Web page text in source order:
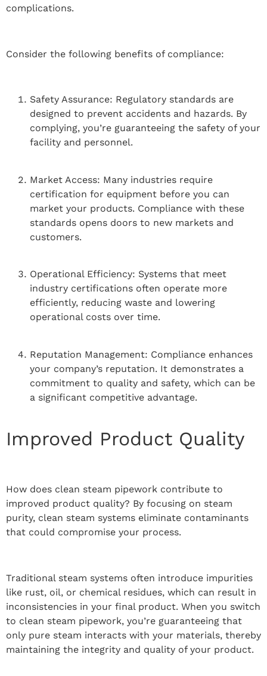
complications.
Consider the following benefits of compliance:
Safety Assurance: Regulatory standards are
designed to prevent accidents and hazards. By
complying, you’re guaranteeing the safety of your
facility and personnel.
Market Access: Many industries require
certification for equipment before you can
market your products. Compliance with these
standards opens doors to new markets and
customers.
Operational Efficiency: Systems that meet
industry certifications often operate more
efficiently, reducing waste and lowering
operational costs over time.
Reputation Management: Compliance enhances
your company’s reputation. It demonstrates a
commitment to quality and safety, which can be
a significant competitive advantage.
Improved Product Quality
How does clean steam pipework contribute to
improved product quality? By focusing on steam
purity, clean steam systems eliminate contaminants
that could compromise your process.
Traditional steam systems often introduce impurities
like rust, oil, or chemical residues, which can result in
inconsistencies in your final product. When you switch
to clean steam pipework, you’re guaranteeing that
only pure steam interacts with your materials, thereby
maintaining the integrity and quality of your product.